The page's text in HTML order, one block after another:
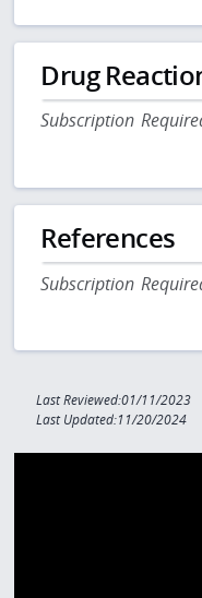
Drug
Subscription
References
Subscription
Last Reviewed:01/11/2023
Last Updated:11/20/2024